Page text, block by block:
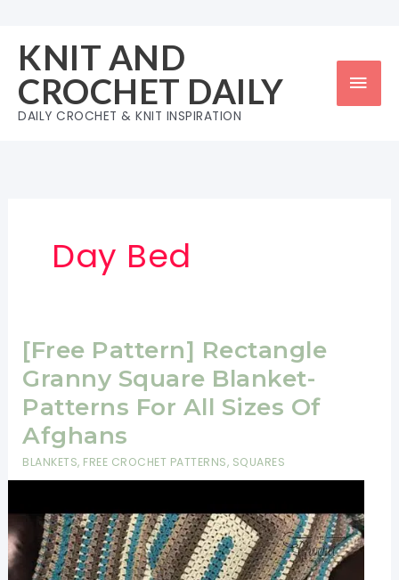
content
KNIT AND
CROCHET DAILY
DAILY CROCHET & KNIT INSPIRATION
Day Bed
[Free Pattern] Rectangle
Granny Square Blanket-
Patterns For All Sizes Of
Afghans
BLANKETS, FREE CROCHET PATTERNS, SQUARES